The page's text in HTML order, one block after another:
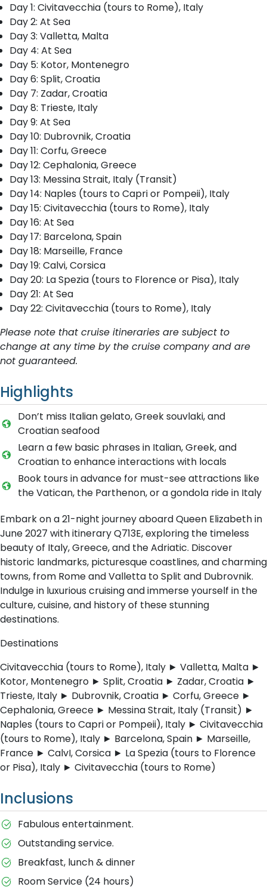
Day 1: Civitavecchia (tours to Rome), Italy
Day 2: At Sea
Day 3: Valletta, Malta
Day 4: At Sea
Day 5: Kotor, Montenegro
Day 6: Split, Croatia
Day 7: Zadar, Croatia
Day 8: Trieste, Italy
Day 9: At Sea
Day 10: Dubrovnik, Croatia
Day 11: Corfu, Greece
Day 12: Cephalonia, Greece
Day 13: Messina Strait, Italy (Transit)
Day 14: Naples (tours to Capri or Pompeii), Italy
Day 15: Civitavecchia (tours to Rome), Italy
Day 16: At Sea
Day 17: Barcelona, Spain
Day 18: Marseille, France
Day 19: Calvi, Corsica
Day 20: La Spezia (tours to Florence or Pisa), Italy
Day 21: At Sea
Day 22: Civitavecchia (tours to Rome), Italy
Please note that cruise itineraries are subject to
change at any time by the cruise company and are
not guaranteed.
Highlights
Don’t miss Italian gelato, Greek souvlaki, and
Croatian seafood
Learn a few basic phrases in Italian, Greek, and
Croatian to enhance interactions with locals
Book tours in advance for must-see attractions like
the Vatican, the Parthenon, or a gondola ride in Italy
Embark on a 21-night journey aboard Queen Elizabeth in
June 2027 with itinerary Q713E, exploring the timeless
beauty of Italy, Greece, and the Adriatic. Discover
historic landmarks, picturesque coastlines, and charming
towns, from Rome and Valletta to Split and Dubrovnik.
Indulge in luxurious cruising and immerse yourself in the
culture, cuisine, and history of these stunning
destinations.
Destinations
Civitavecchia (tours to Rome), Italy ► Valletta, Malta ►
Kotor, Montenegro ► Split, Croatia ► Zadar, Croatia ►
Trieste, Italy ► Dubrovnik, Croatia ► Corfu, Greece ►
Cephalonia, Greece ► Messina Strait, Italy (Transit) ►
Naples (tours to Capri or Pompeii), Italy ► Civitavecchia
(tours to Rome), Italy ► Barcelona, Spain ► Marseille,
France ► CalvI, Corsica ► La Spezia (tours to Florence
or Pisa), Italy ► Civitavecchia (tours to Rome)
Inclusions
Fabulous entertainment.
Outstanding service.
Breakfast, lunch & dinner
Room Service (24 hours)